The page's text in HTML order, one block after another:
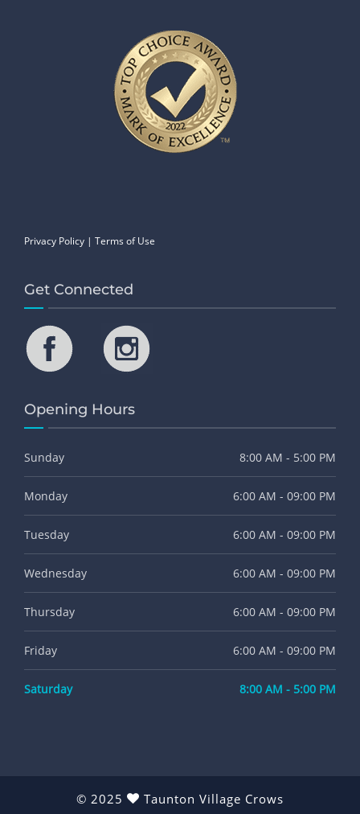
Privacy Policy | Terms of Use
Get Connected
Opening Hours
Sunday 8:00 AM - 5:00 PM
Monday 6:00 AM - 09:00 PM
Tuesday 6:00 AM - 09:00 PM
Wednesday 6:00 AM - 09:00 PM
Thursday 6:00 AM - 09:00 PM
Friday 6:00 AM - 09:00 PM
Saturday 8:00 AM - 5:00 PM
© 2025 Taunton Village Crows